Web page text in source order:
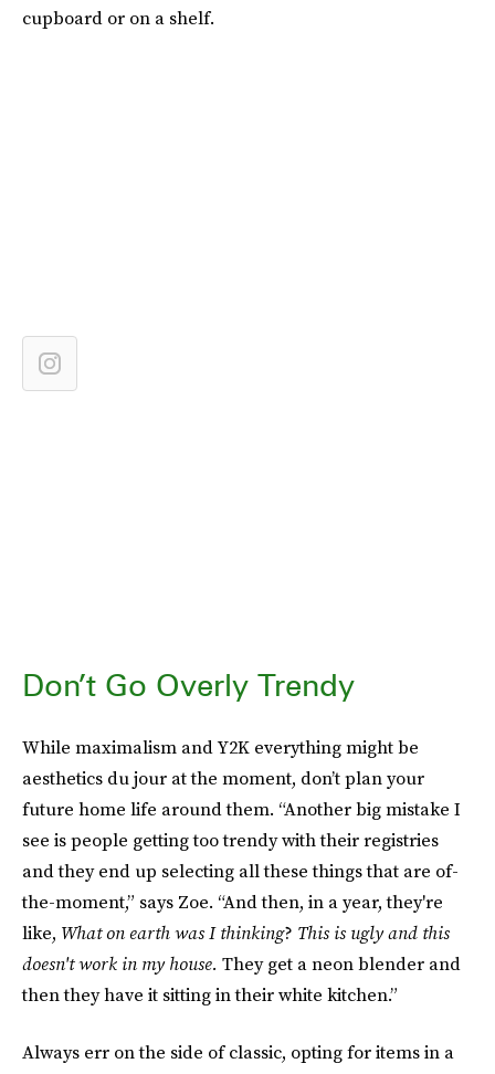
cupboard or on a shelf.
Don’t Go Overly Trendy
While maximalism and Y2K everything might be
aesthetics du jour at the moment, don’t plan your
future home life around them. “Another big mistake I
see is people getting too trendy with their registries
and they end up selecting all these things that are of-
the-moment,” says Zoe. “And then, in a year, they're
like, What on earth was I thinking? This is ugly and this
doesn't work in my house. They get a neon blender and
then they have it sitting in their white kitchen.”
Always err on the side of classic, opting for items in a